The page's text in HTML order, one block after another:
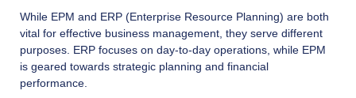
While EPM and ERP (Enterprise Resource Planning) are both
vital for effective business management, they serve different
purposes. ERP focuses on day-to-day operations, while EPM
is geared towards strategic planning and financial
performance.